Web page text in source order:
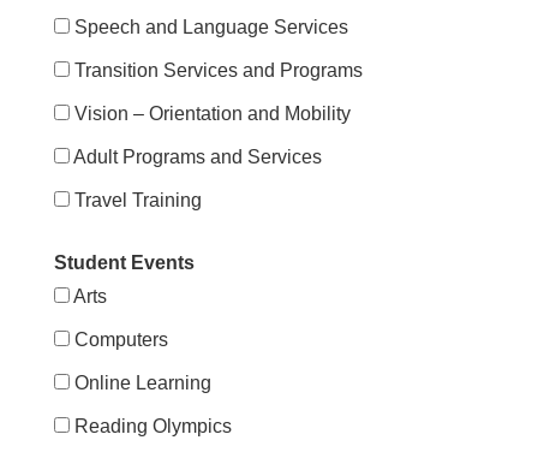
Speech and Language Services
Transition Services and Programs
Vision – Orientation and Mobility
Adult Programs and Services
Travel Training
Student Events
Arts
Computers
Online Learning
Reading Olympics